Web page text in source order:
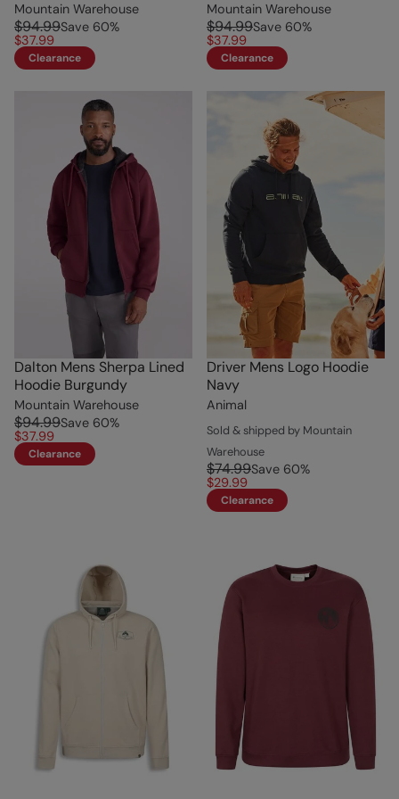
Mountain Warehouse
$94.99Save 60%
$37.99
Clearance
Mountain Warehouse
$94.99Save 60%
$37.99
Clearance
Dalton Mens Sherpa Lined
Hoodie Burgundy
Mountain Warehouse
$94.99Save 60%
$37.99
Clearance
Driver Mens Logo Hoodie
Navy
Animal
Sold & shipped by Mountain
Warehouse
$74.99Save 60%
$29.99
Clearance